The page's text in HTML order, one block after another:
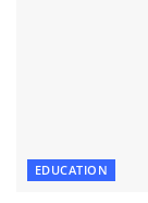
EDUCATION